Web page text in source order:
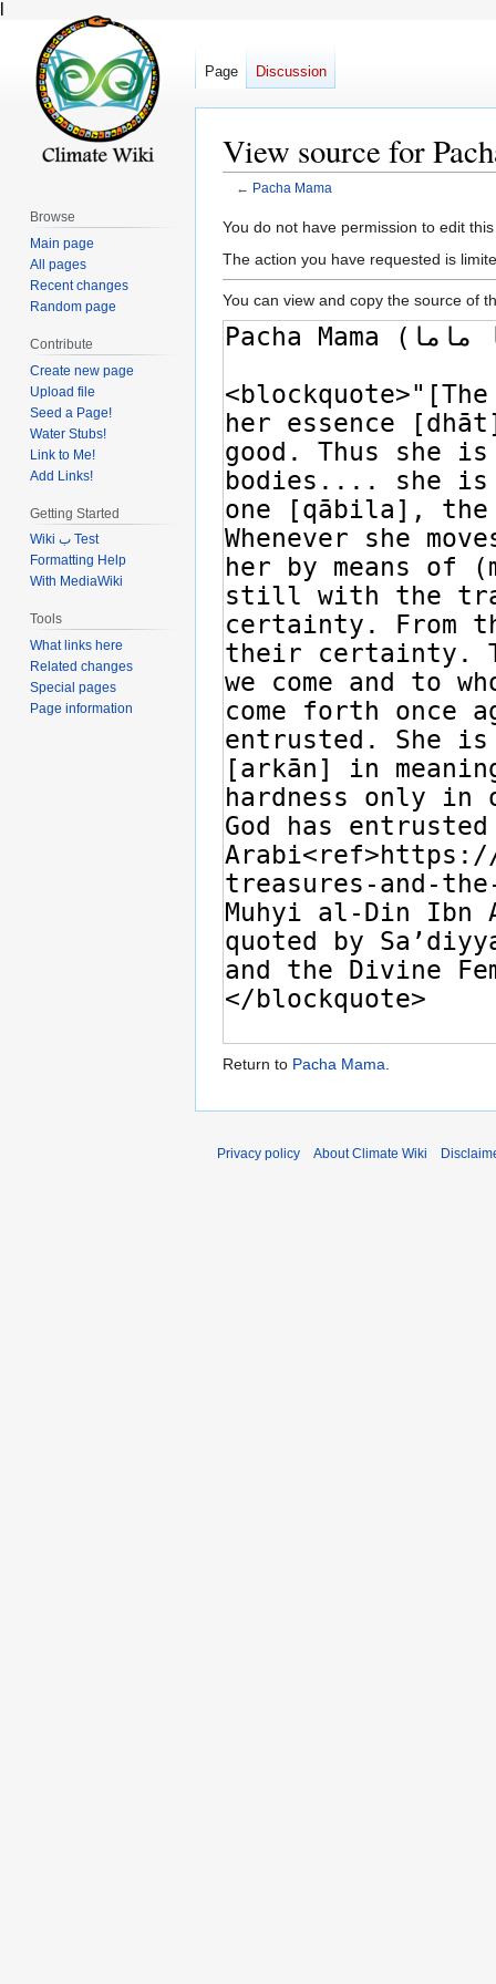
View source for
← Pacha Mama
Jump
to
Jump
to
You do not have permission to edit
The action you have requested is
You can view and copy the source of
Return to Pacha Mama.
Page Discussion
Browse
Main page
All pages
Recent changes
Random page
Contribute
Create new page
Upload file
Seed a Page!
Water Stubs!
Link to Me!
Add Links!
Getting Started
Wiki ب Test
Formatting Help
With MediaWiki
Tools
What links here
Related changes
Special pages
Page information
Privacy policy About Climate Wiki